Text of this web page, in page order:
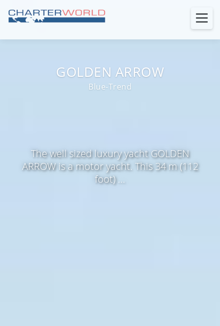
GOLDEN ARROW
Blue-Trend
The well sized luxury yacht GOLDEN
ARROW is a motor yacht. This 34 m (112
foot) ...